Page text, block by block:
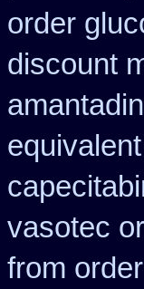
order
discount
vasotec
from